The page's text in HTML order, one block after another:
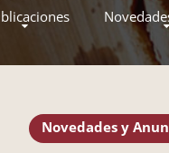
Novedades y